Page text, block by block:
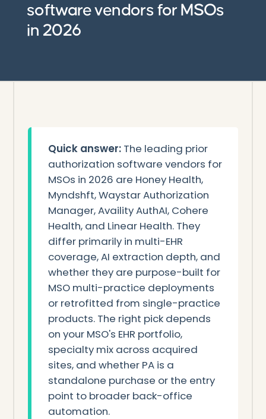
software vendors for MSOs
in 2026
Quick answer:The leading prior
authorization software vendors for
MSOs in 2026 are Honey Health,
Myndshft, Waystar Authorization
Manager, Availity AuthAI, Cohere
Health, and Linear Health. They
differ primarily in multi-EHR
coverage, AI extraction depth, and
whether they are purpose-built for
MSO multi-practice deployments
or retrofitted from single-practice
products. The right pick depends
on your MSO's EHR portfolio,
specialty mix across acquired
sites, and whether PA is a
standalone purchase or the entry
point to broader back-office
automation.